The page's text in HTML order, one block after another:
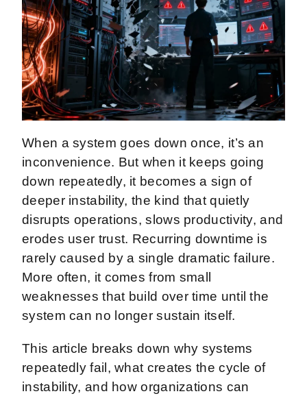
When a system goes down once, it’s an
inconvenience. But when it keeps going
down repeatedly, it becomes a sign of
deeper instability, the kind that quietly
disrupts operations, slows productivity, and
erodes user trust. Recurring downtime is
rarely caused by a single dramatic failure.
More often, it comes from small
weaknesses that build over time until the
system can no longer sustain itself.
This article breaks down why systems
repeatedly fail, what creates the cycle of
instability, and how organizations can